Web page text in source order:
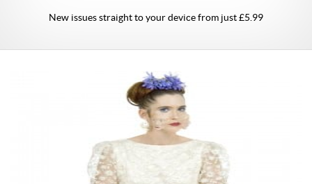
New issues straight to your device from just £5.99